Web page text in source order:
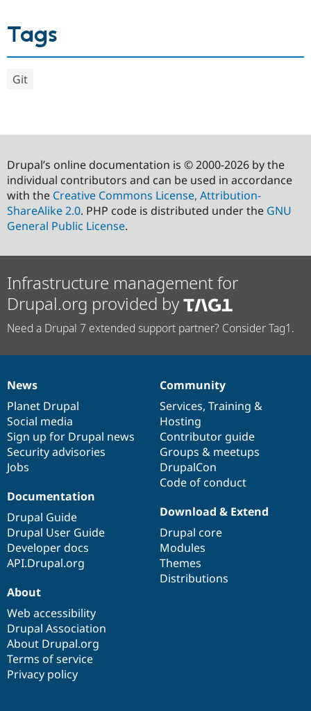
Tags
Git
Drupal’s online documentation is © 2000-2026 by the
individual contributors and can be used in accordance
with the Creative Commons License, Attribution-
ShareAlike 2.0. PHP code is distributed under the GNU
General Public License.
Infrastructure management for
Drupal.org provided by
Need a Drupal 7 extended support partner? Consider Tag1.
News
items
News
Planet Drupal
Social media
Sign up for Drupal news
Security advisories
Jobs
Our
community
Community
Services, Training &
Hosting
Contributor guide
Groups & meetups
DrupalCon
Code of conduct
Documentation
Documentation
Drupal Guide
Drupal User Guide
Developer docs
API.Drupal.org
Drupal
code
base
Download & Extend
Drupal core
Modules
Themes
Distributions
Governance
of
community
About
Web accessibility
Drupal Association
About Drupal.org
Terms of service
Privacy policy